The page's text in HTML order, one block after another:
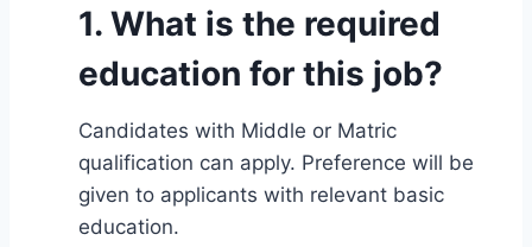
1. What is the required
education for this job?
Candidates with Middle or Matric
qualification can apply. Preference will be
given to applicants with relevant basic
education.